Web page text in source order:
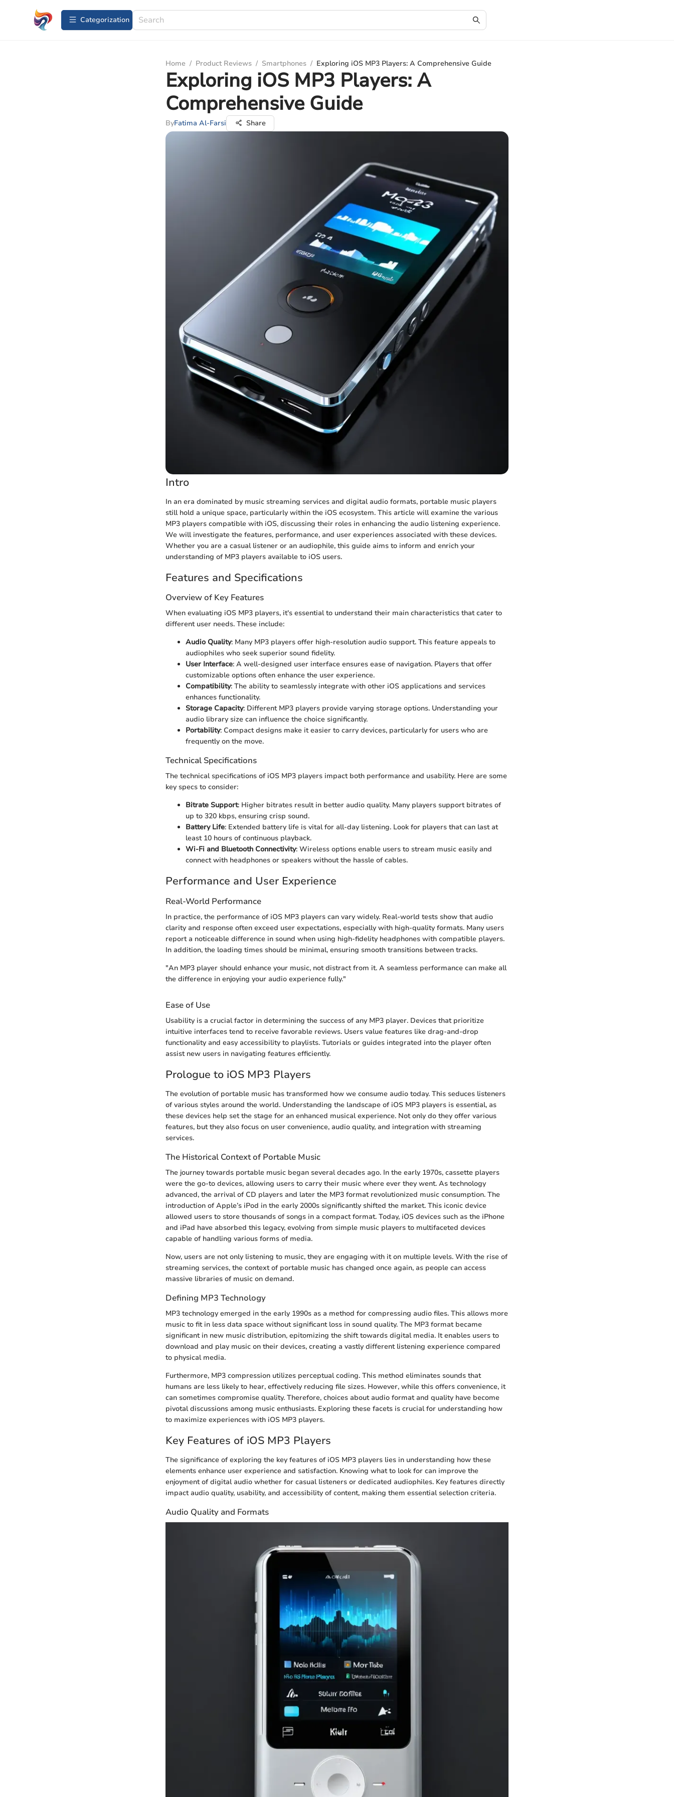
Сategorization
Home / Product Reviews / Smartphones / Exploring iOS MP3 Players: A Comprehensive Guide
Exploring iOS MP3 Players: A
Comprehensive Guide
ByFatima Al-Farsi Share
Intro
In an era dominated by music streaming services and digital audio formats, portable music players
still hold a unique space, particularly within the iOS ecosystem. This article will examine the various
MP3 players compatible with iOS, discussing their roles in enhancing the audio listening experience.
We will investigate the features, performance, and user experiences associated with these devices.
Whether you are a casual listener or an audiophile, this guide aims to inform and enrich your
understanding of MP3 players available to iOS users.
Features and Specifications
Overview of Key Features
When evaluating iOS MP3 players, it's essential to understand their main characteristics that cater to
different user needs. These include:
Audio Quality: Many MP3 players offer high-resolution audio support. This feature appeals to
audiophiles who seek superior sound fidelity.
User Interface: A well-designed user interface ensures ease of navigation. Players that offer
customizable options often enhance the user experience.
Compatibility: The ability to seamlessly integrate with other iOS applications and services
enhances functionality.
Storage Capacity: Different MP3 players provide varying storage options. Understanding your
audio library size can influence the choice significantly.
Portability: Compact designs make it easier to carry devices, particularly for users who are
frequently on the move.
Technical Specifications
The technical specifications of iOS MP3 players impact both performance and usability. Here are some
key specs to consider:
Bitrate Support: Higher bitrates result in better audio quality. Many players support bitrates of
up to 320 kbps, ensuring crisp sound.
Battery Life: Extended battery life is vital for all-day listening. Look for players that can last at
least 10 hours of continuous playback.
Wi-Fi and Bluetooth Connectivity: Wireless options enable users to stream music easily and
connect with headphones or speakers without the hassle of cables.
Performance and User Experience
Real-World Performance
In practice, the performance of iOS MP3 players can vary widely. Real-world tests show that audio
clarity and response often exceed user expectations, especially with high-quality formats. Many users
report a noticeable difference in sound when using high-fidelity headphones with compatible players.
In addition, the loading times should be minimal, ensuring smooth transitions between tracks.
"An MP3 player should enhance your music, not distract from it. A seamless performance can make all
the difference in enjoying your audio experience fully."
Ease of Use
Usability is a crucial factor in determining the success of any MP3 player. Devices that prioritize
intuitive interfaces tend to receive favorable reviews. Users value features like drag-and-drop
functionality and easy accessibility to playlists. Tutorials or guides integrated into the player often
assist new users in navigating features efficiently.
Prologue to iOS MP3 Players
The evolution of portable music has transformed how we consume audio today. This seduces listeners
of various styles around the world. Understanding the landscape of iOS MP3 players is essential, as
these devices help set the stage for an enhanced musical experience. Not only do they offer various
features, but they also focus on user convenience, audio quality, and integration with streaming
services.
The Historical Context of Portable Music
The journey towards portable music began several decades ago. In the early 1970s, cassette players
were the go-to devices, allowing users to carry their music where ever they went. As technology
advanced, the arrival of CD players and later the MP3 format revolutionized music consumption. The
introduction of Apple’s iPod in the early 2000s significantly shifted the market. This iconic device
allowed users to store thousands of songs in a compact format. Today, iOS devices such as the iPhone
and iPad have absorbed this legacy, evolving from simple music players to multifaceted devices
capable of handling various forms of media.
Now, users are not only listening to music, they are engaging with it on multiple levels. With the rise of
streaming services, the context of portable music has changed once again, as people can access
massive libraries of music on demand.
Defining MP3 Technology
MP3 technology emerged in the early 1990s as a method for compressing audio files. This allows more
music to fit in less data space without significant loss in sound quality. The MP3 format became
significant in new music distribution, epitomizing the shift towards digital media. It enables users to
download and play music on their devices, creating a vastly different listening experience compared
to physical media.
Furthermore, MP3 compression utilizes perceptual coding. This method eliminates sounds that
humans are less likely to hear, effectively reducing file sizes. However, while this offers convenience, it
can sometimes compromise quality. Therefore, choices about audio format and quality have become
pivotal discussions among music enthusiasts. Exploring these facets is crucial for understanding how
to maximize experiences with iOS MP3 players.
Key Features of iOS MP3 Players
The significance of exploring the key features of iOS MP3 players lies in understanding how these
elements enhance user experience and satisfaction. Knowing what to look for can improve the
enjoyment of digital audio whether for casual listeners or dedicated audiophiles. Key features directly
impact audio quality, usability, and accessibility of content, making them essential selection criteria.
Audio Quality and Formats